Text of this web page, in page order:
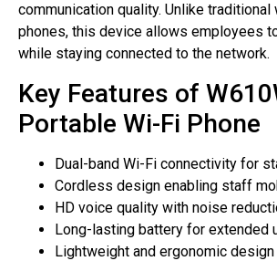
communication quality. Unlike
phones, this device allows employees
while staying connected to the network.
Key Features of
Portable Wi-Fi Phone
Dual-band Wi-Fi connectivity for
Cordless design enabling staff
HD voice quality with noise
Long-lasting battery for extended
Lightweight and ergonomic design